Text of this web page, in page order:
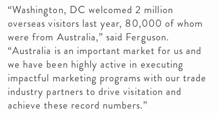
“Washington, DC welcomed 2 million
overseas visitors last year, 80,000 of whom
were from Australia,” said Ferguson.
“Australia is an important market for us and
we have been highly active in executing
impactful marketing programs with our trade
industry partners to drive visitation and
achieve these record numbers.”